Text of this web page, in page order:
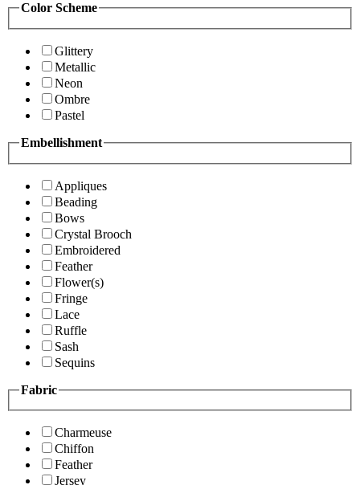
Color Scheme
Glittery
Metallic
Neon
Ombre
Pastel
Embellishment
Appliques
Beading
Bows
Crystal Brooch
Embroidered
Feather
Flower(s)
Fringe
Lace
Ruffle
Sash
Sequins
Fabric
Charmeuse
Chiffon
Feather
Jersey